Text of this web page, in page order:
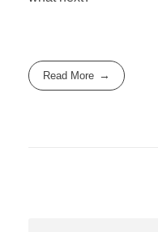
Read More